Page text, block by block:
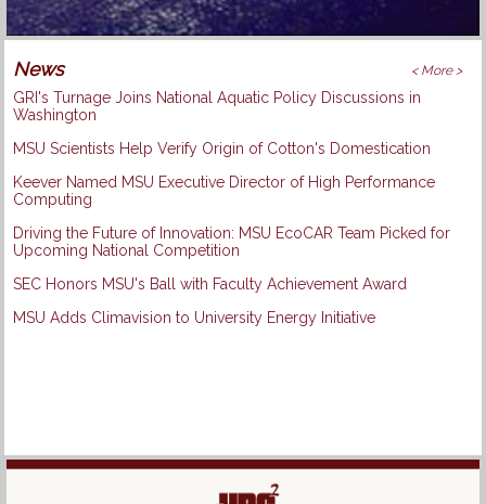
News < More >
GRI's Turnage Joins National Aquatic Policy Discussions in
Washington
MSU Scientists Help Verify Origin of Cotton's Domestication
Keever Named MSU Executive Director of High Performance
Computing
Driving the Future of Innovation: MSU EcoCAR Team Picked for
Upcoming National Competition
SEC Honors MSU's Ball with Faculty Achievement Award
MSU Adds Climavision to University Energy Initiative